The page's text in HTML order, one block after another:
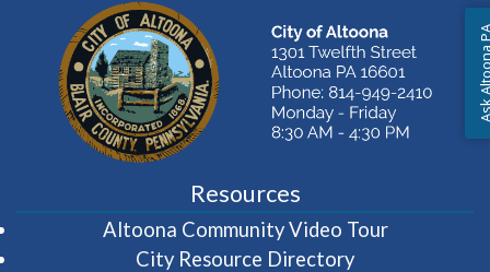
Resources
Altoona Community Video Tour(opens in
City Resource Directory
Ask